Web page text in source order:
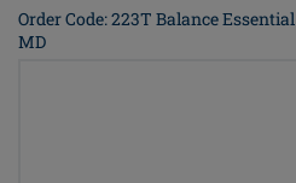
Order Code: 223T Balance Essential
MD